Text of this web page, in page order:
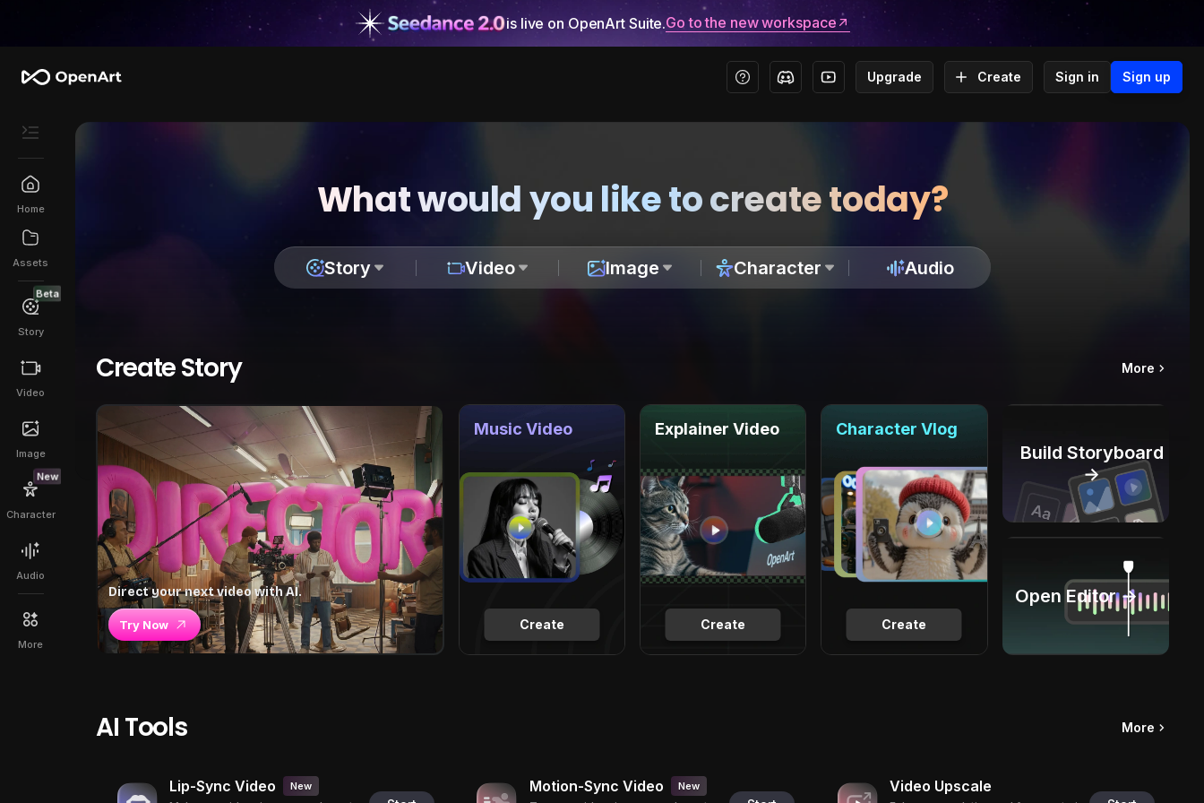
is live on OpenArt Suite.Go to the new workspace
Upgrade Create Sign in Sign up
Home
Assets
Beta
Story
Video
Image
New
Character
Audio
More
What would you like to create today?
Story Video Image Character Audio
Create Story More
Direct your next video with AI.
Try Now Create
Music Video
Create
Explainer Video
Create
Character Vlog
Build Storyboard
→
Open Editor →
AI Tools More
Lip-Sync Video New Motion-Sync Video New Video Upscale